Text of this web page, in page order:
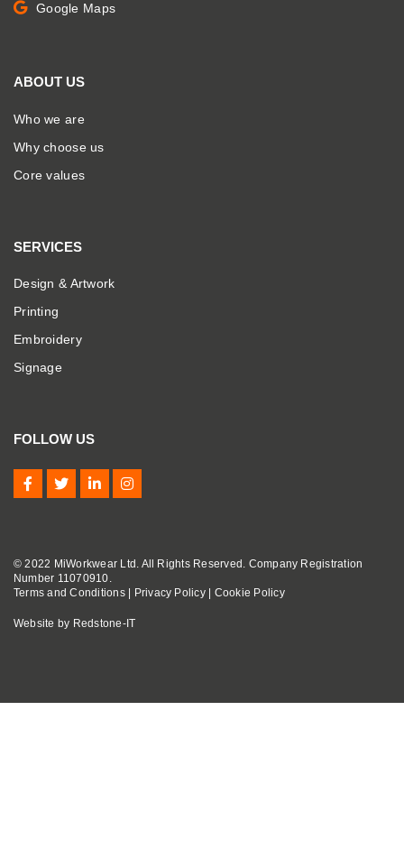
Google Maps
ABOUT US
Who we are
Why choose us
Core values
SERVICES
Design & Artwork
Printing
Embroidery
Signage
FOLLOW US
© 2022 MiWorkwear Ltd. All Rights Reserved. Company Registration
Number 11070910.
Terms and Conditions| Privacy Policy| Cookie Policy
Website by Redstone-IT